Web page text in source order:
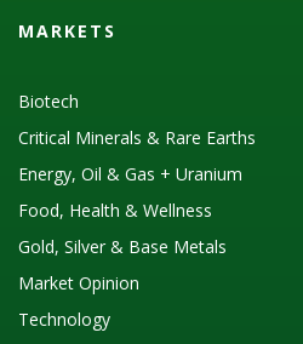
MARKETS
Biotech
Critical Minerals & Rare Earths
Energy, Oil & Gas + Uranium
Food, Health & Wellness
Gold, Silver & Base Metals
Market Opinion
Technology